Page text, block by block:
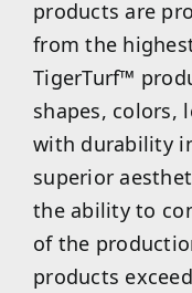
products are
from the
TigerTurf™
shapes, colors,
with durability
superior
the ability to
of the
products